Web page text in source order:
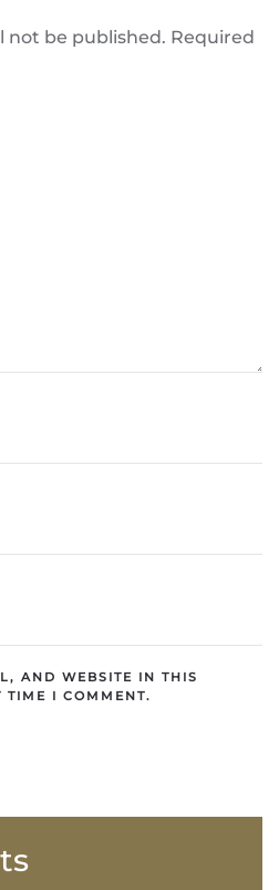
not be published. Required
AND WEBSITE IN THIS
TIME I COMMENT.